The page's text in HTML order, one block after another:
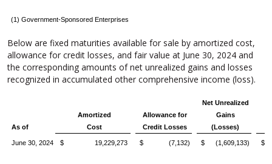
(1) Government-Sponsored Enterprises
Below are fixed maturities available for sale by amortized cost,
allowance for credit losses, and fair value at June 30, 2024 and
the corresponding amounts of net unrealized gains and losses
recognized in accumulated other comprehensive income (loss).
As of
Amortized
Cost
Allowance for
Credit Losses
Net Unrealized
Gains
(Losses)
June 30, 2024 $ 19,229,273 $ (7,132) $ (1,609,133) $